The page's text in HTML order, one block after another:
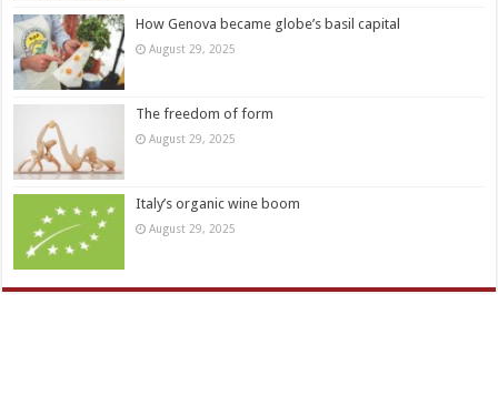
How Genova became globe’s basil capital
August 29, 2025
The freedom of form
August 29, 2025
Italy’s organic wine boom
August 29, 2025